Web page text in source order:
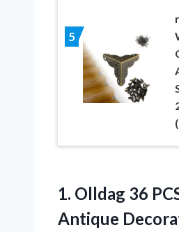
5
1. Olldag 36
Antique